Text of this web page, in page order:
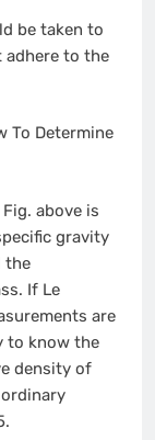
be taken to
adhere to the
To Determine
above is
gravity
the
If Le
are
to know the
density of